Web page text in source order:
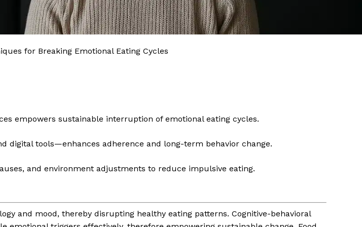
for Breaking Emotional Eating Cycles
empowers sustainable interruption of emotional eating cycles.
digital tools—enhances adherence and long-term behavior change.
and environment adjustments to reduce impulsive eating.
and mood, thereby disrupting healthy eating patterns. Cognitive-behavioral